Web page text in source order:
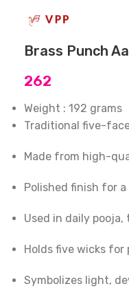
Brass Punch
262
Weight : 192 grams
Traditional five-
Made from high-
Polished finish for
Used in daily
Holds five wicks
Symbolizes light,